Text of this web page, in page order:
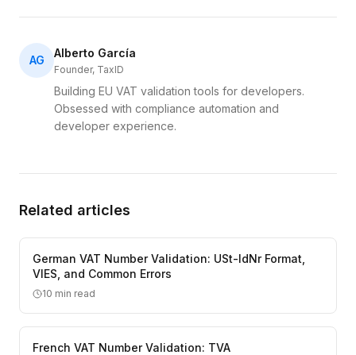
AG
Alberto García
Founder, TaxID
Building EU VAT validation tools for developers.
Obsessed with compliance automation and
developer experience.
Related articles
German VAT Number Validation: USt-IdNr Format,
VIES, and Common Errors
10 min read
French VAT Number Validation: TVA